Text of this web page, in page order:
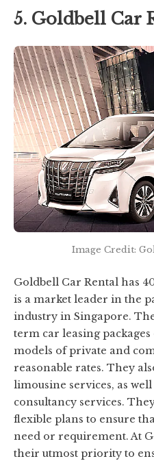
5. Goldbell Car
Image Credit:
Goldbell Car Rental has
is a market leader in the
industry in Singapore.
term car leasing
models of private and
reasonable rates. They
limousine services, as
consultancy services.
flexible plans to ensure
need or requirement. At
their utmost priority to